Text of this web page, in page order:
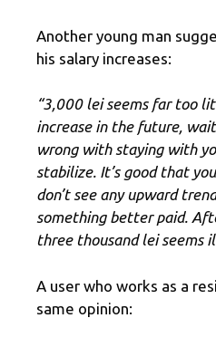
Another young man
his salary increases:
“3,000 lei seems far too
increase in the future,
wrong with staying with
stabilize. It’s good that
don’t see any upward
something better paid.
three thousand lei seems
A user who works as a
same opinion: